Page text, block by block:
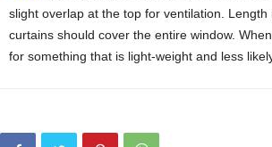
slight overlap at the top for ventilation.
curtains should cover the entire window.
for something that is light-weight and less